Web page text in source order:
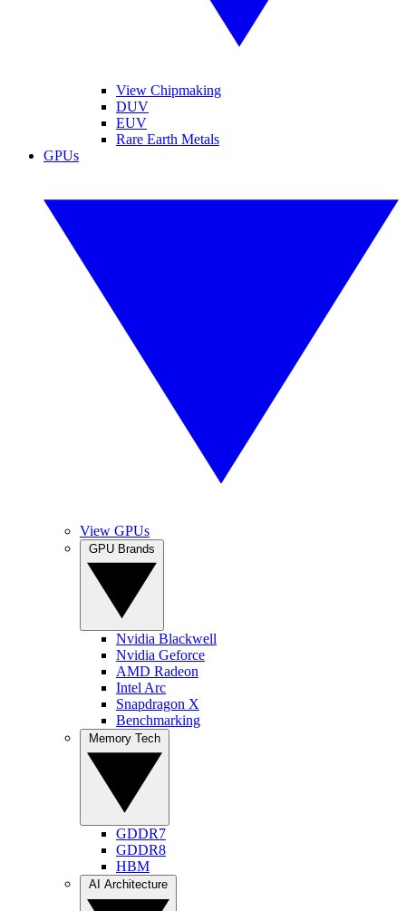
View Chipmaking
DUV
EUV
Rare Earth Metals
GPUs
View GPUs
Nvidia Blackwell
Nvidia Geforce
AMD Radeon
Intel Arc
Snapdragon X
Benchmarking
GDDR7
GDDR8
HBM